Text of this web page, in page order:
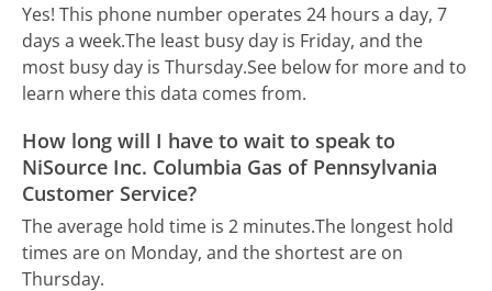
Yes! This phone number operates 24 hours a day, 7
days a week.The least busy day is Friday, and the
most busy day is Thursday.See below for more and to
learn where this data comes from.
How long will I have to wait to speak to
NiSource Inc. Columbia Gas of Pennsylvania
Customer Service?
The average hold time is 2 minutes.The longest hold
times are on Monday, and the shortest are on
Thursday.